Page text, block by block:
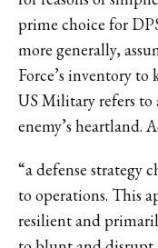
prime choice for
more generally,
Force’s inventory
US Military refers to
enemy’s heartland.
“a defense strategy
to operations. This
resilient and